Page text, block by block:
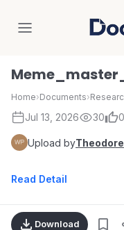
Home›Documents›
Jul 13, 2026 30 0
Upload byTheodore
Read Detail
Download